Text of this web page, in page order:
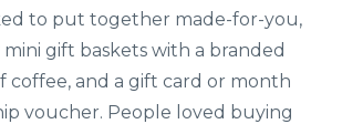
to put together made-for-you,
gift baskets with a branded
coffee, and a gift card or month
voucher. People loved buying